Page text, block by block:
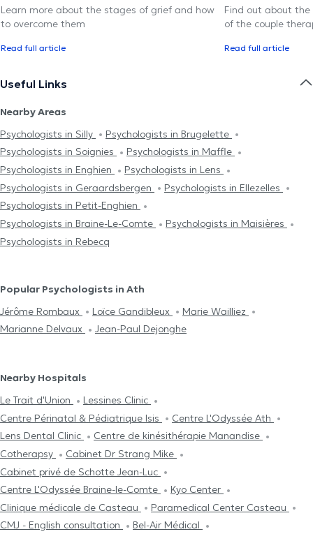
Learn more about the stages of grief and how
to overcome them
Read full article
Find out about the
of the couple
Read full article
Useful Links
Nearby Areas
Psychologists in Silly
Psychologists in Brugelette
Psychologists in Soignies
Psychologists in Maffle
Psychologists in Enghien
Psychologists in Lens
Psychologists in Geraardsbergen
Psychologists in Ellezelles
Psychologists in Petit-Enghien
Psychologists in Braine-Le-Comte
Psychologists in Maisières
Psychologists in Rebecq
Popular Psychologists in Ath
Jérôme Rombaux
Loïce Gandibleux
Marie Wailliez
Marianne Delvaux
Jean-Paul Dejonghe
Nearby Hospitals
Le Trait d'Union
Lessines Clinic
Centre Périnatal & Pédiatrique Isis
Centre L'Odyssée Ath
Lens Dental Clinic
Centre de kinésithérapie Manandise
Cotherapsy
Cabinet Dr Strang Mike
Cabinet privé de Schotte Jean-Luc
Centre L'Odyssée Braine-le-Comte
Kyo Center
Clinique médicale de Casteau
Paramedical Center Casteau
CMJ - English consultation
Bel-Air Médical